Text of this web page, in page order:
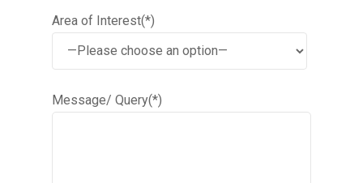
Area of Interest(*)
Message/ Query(*)